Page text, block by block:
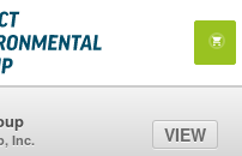
Inc.
VIEW